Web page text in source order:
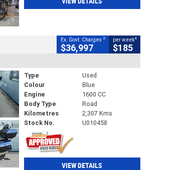
Ex. Govt. Charges 2
$36,997
per week4
$185
Type
Used
Colour
Blue
Engine
1600 CC
Body Type
Road
Kilometres
2,307 Kms
Stock No.
U010458
VIEW DETAILS